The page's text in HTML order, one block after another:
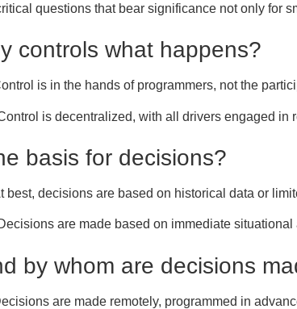
questions that bear significance not only
controls what happens?
is in the hands of programmers, not the
is decentralized, with all drivers engaged in
basis for decisions?
best, decisions are based on historical data or
are made based on immediate
by whom are decisions
are made remotely, programmed in